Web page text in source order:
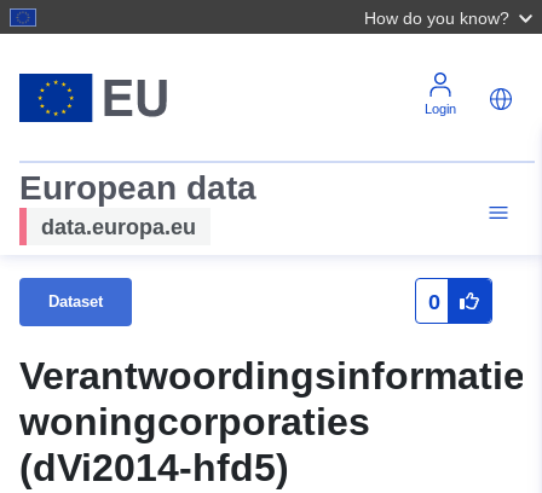
How do you know?
Login
European data
data.europa.eu
Dataset 0
Verantwoordingsinformatie
woningcorporaties
(dVi2014-hfd5)